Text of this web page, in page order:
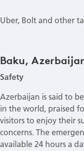
Uber, Bolt and other
Baku,
Safety
Azerbaijan is said to
in the world, praised
visitors to enjoy their
concerns. The
available 24 hours a